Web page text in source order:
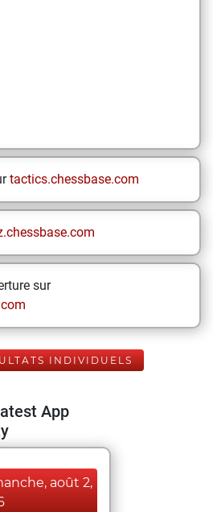
tactics.chessbase.com
sur
INDIVIDUELS
App
août 2,